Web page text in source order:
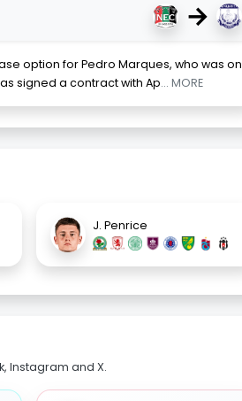
→
option for Pedro Marques, who was on
signed a contract with Ap... MORE
J. Penrice
Instagram and X.